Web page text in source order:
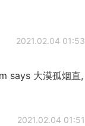
2021.02.04 01:53
says 大漠孤烟直,
2021.02.04 01:51